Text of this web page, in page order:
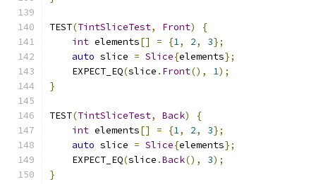
TEST(TintSliceTest, Front)
{
int elements[] = {1, 2, 3};
auto slice = Slice{elements};
    EXPECT_EQ
(slice . Front(), 1);
}
TEST(TintSliceTest, Back)
{
int elements[] = {1, 2, 3};
auto slice = Slice{elements};
    EXPECT_EQ
(slice .Back(), 3);
}